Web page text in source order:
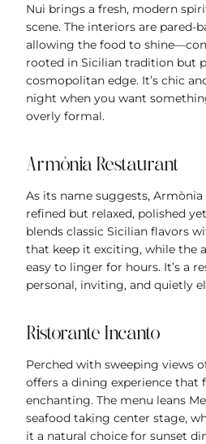
Nui brings a fresh, modern
scene. The interiors are pared-
allowing the food to
rooted in Sicilian tradition but
cosmopolitan edge. It’s chic
night when you want
overly formal.
Armònia Restaurant
As its name suggests,
refined but relaxed, polished
blends classic Sicilian flavors
that keep it exciting, while the
easy to linger for hours. It’s a
personal, inviting, and quietly
Ristorante Incanto
Perched with sweeping views
offers a dining experience that
enchanting. The menu leans
seafood taking center stage,
it a natural choice for sunset